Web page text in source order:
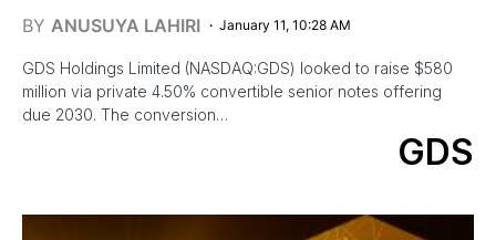
BY ANUSUYA LAHIRI January 11, 10:28 AM
GDS Holdings Limited (NASDAQ:GDS) looked to raise $580
million via private 4.50% convertible senior notes offering
due 2030. The conversion…
GDS